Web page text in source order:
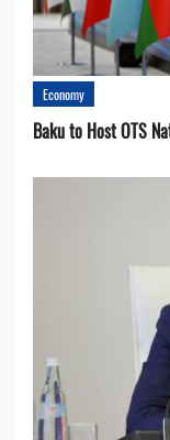
Economy
Baku to Host OTS